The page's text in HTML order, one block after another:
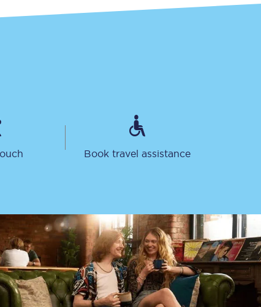
Book travel assistance